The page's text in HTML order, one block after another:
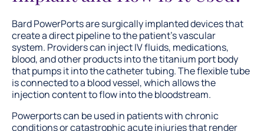
Bard PowerPorts are surgically implanted devices that
create a direct pipeline to the patient’s vascular
system. Providers can inject IV fluids, medications,
blood, and other products into the titanium port body
that pumps it into the catheter tubing. The flexible tube
is connected to a blood vessel, which allows the
injection content to flow into the bloodstream.
Powerports can be used in patients with chronic
conditions or catastrophic acute injuries that render